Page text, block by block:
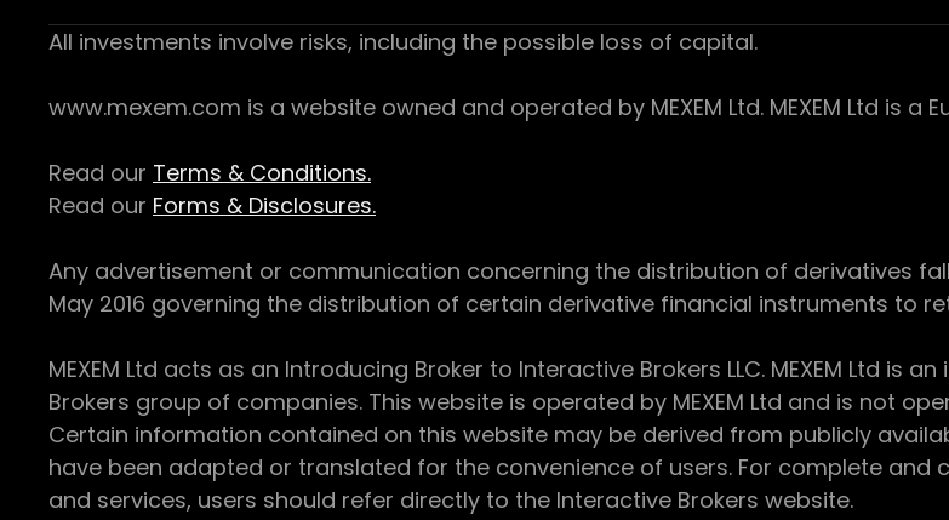
All investments involve risks, including the possible loss of capital.
www.mexem.com is a website owned and operated by MEXEM Ltd. MEXEM Ltd is a
Read our Terms & Conditions.
Read our Forms & Disclosures.
Any advertisement or communication concerning the distribution of derivatives
May 2016 governing the distribution of certain derivative financial instruments to
MEXEM Ltd acts as an Introducing Broker to Interactive Brokers LLC. MEXEM Ltd
Brokers group of companies. This website is operated by MEXEM Ltd and is not
Certain information contained on this website may be derived from publicly
have been adapted or translated for the convenience of users. For complete
and services, users should refer directly to the Interactive Brokers website.